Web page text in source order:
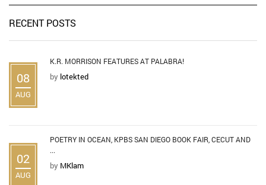
RECENT POSTS
08
AUG
K.R. MORRISON FEATURES AT PALABRA!
by lotekted
02
AUG
POETRY IN OCEAN, KPBS SAN DIEGO BOOK FAIR, CECUT AND
...
by MKlam